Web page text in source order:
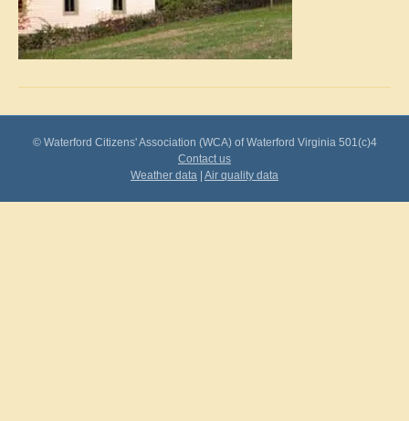
© Waterford Citizens' Association (WCA) of Waterford Virginia 501(c)4
Contact us
Weather data Air quality data